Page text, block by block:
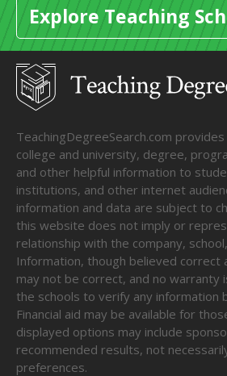
Explore Teaching
TeachingDegreeSearch.com
college and university, degree,
and other helpful information to
institutions, and other internet
information and data are subject to
this website does not imply or
relationship with the company,
Information, though believed correct
may not be correct, and no warranty
the schools to verify any information
Financial aid may be available for
displayed options may include
recommended results, not
preferences.